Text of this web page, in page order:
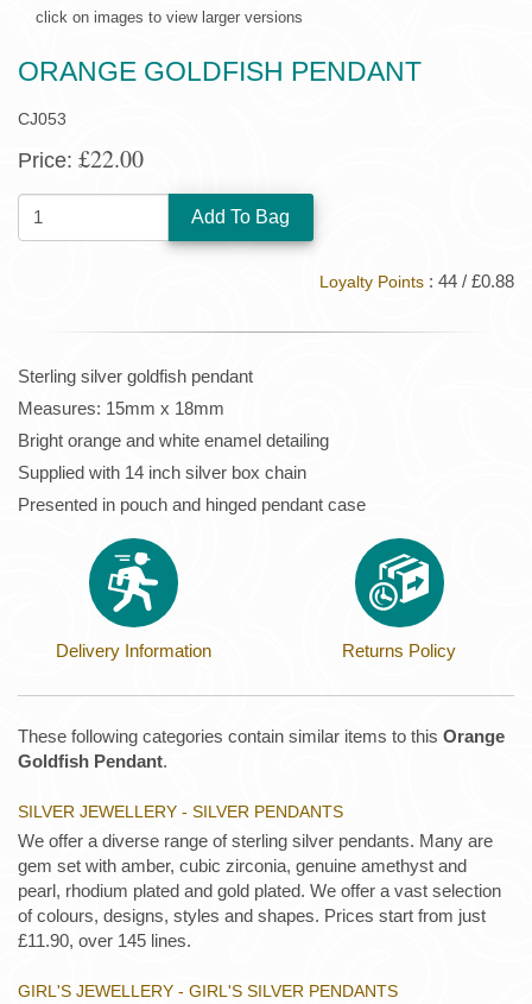
click on images to view larger versions
ORANGE GOLDFISH PENDANT
CJ053
Price: £22.00
QUANTITY:
Loyalty Points : 44 / £0.88
Sterling silver goldfish pendant
Measures: 15mm x 18mm
Bright orange and white enamel detailing
Supplied with 14 inch silver box chain
Presented in pouch and hinged pendant case
Delivery Information Returns Policy
These following categories contain similar items to this Orange
Goldfish Pendant.
SILVER JEWELLERY - SILVER PENDANTS
We offer a diverse range of sterling silver pendants. Many are
gem set with amber, cubic zirconia, genuine amethyst and
pearl, rhodium plated and gold plated. We offer a vast selection
of colours, designs, styles and shapes. Prices start from just
£11.90, over 145 lines.
GIRL'S JEWELLERY - GIRL'S SILVER PENDANTS